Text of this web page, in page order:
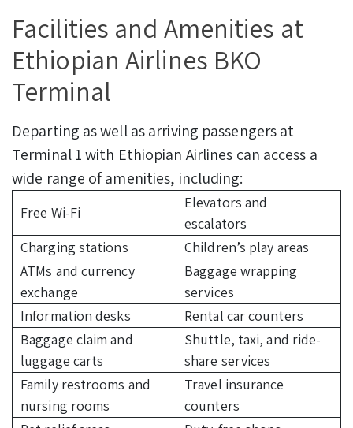
Facilities and Amenities at
Ethiopian Airlines BKO
Terminal
Departing as well as arriving passengers at
Terminal 1 with Ethiopian Airlines can access a
wide range of amenities, including:
Free Wi-Fi
Elevators and
escalators
Charging stations
Children’s play areas
ATMs and currency
exchange
Baggage wrapping
services
Information desks
Rental car counters
Baggage claim and
luggage carts
Shuttle, taxi, and ride-
share services
Family restrooms and
nursing rooms
Travel insurance
counters